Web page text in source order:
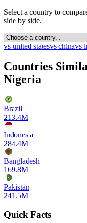
Select a country to
side by side.
vs united statesvs chinavs
Countries
Nigeria
Brazil
213.4M
Indonesia
284.4M
Bangladesh
169.8M
Pakistan
241.5M
Quick Facts